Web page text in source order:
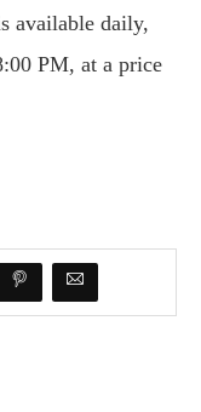
available daily,
PM, at a price